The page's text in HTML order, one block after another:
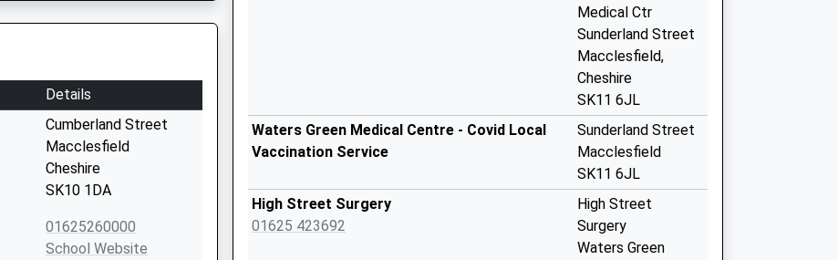
Details
Cumberland Street
Macclesfield
Cheshire
SK10 1DA
01625260000
School Website
Medical Ctr
Sunderland Street
Macclesfield,
Cheshire
SK11 6JL
Waters Green Medical Centre - Covid Local
Vaccination Service
Sunderland Street
Macclesfield
SK11 6JL
High Street Surgery
01625 423692
High Street
Surgery
Waters Green